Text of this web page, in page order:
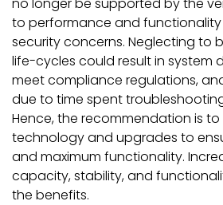
to performance and functionality
security concerns. Neglecting to
life-cycles could result in system
meet compliance regulations,
due to time spent
Hence, the recommendation is
technology and upgrades to
and maximum functionality.
capacity, stability, and
the benefits.